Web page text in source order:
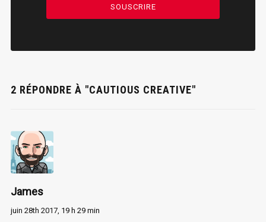
SOUSCRIRE
2 RÉPONDRE À "CAUTIOUS CREATIVE"
James
juin 28th 2017, 19 h 29 min